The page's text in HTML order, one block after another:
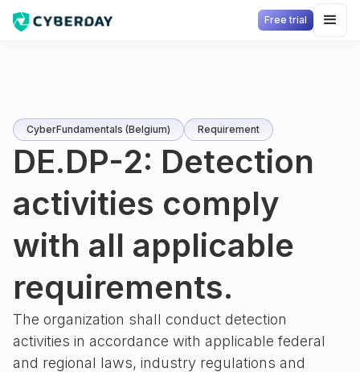
Free trial
CyberFundamentals (Belgium) Requirement
DE.DP-2: Detection
activities comply
with all applicable
requirements.
The organization shall conduct detection
activities in accordance with applicable federal
and regional laws, industry regulations and